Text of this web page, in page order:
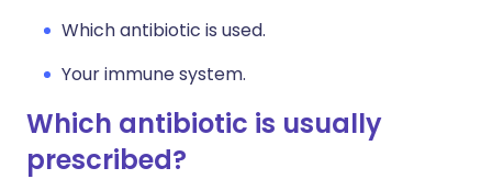
Which antibiotic is used.
Your immune system.
Which antibiotic is usually
prescribed?